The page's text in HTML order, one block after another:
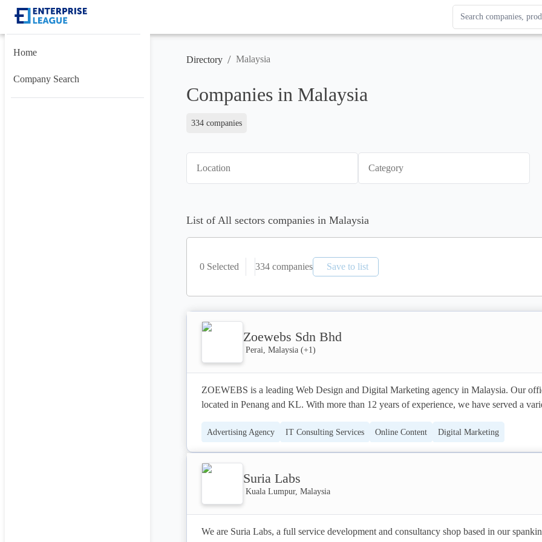
Search Enterprise
Results update as
Home
Company Search
Directory / Malaysia
Companies in Malaysia
334 companies
Location Category
List of All sectors companies in Malaysia
0 Selected 334 companies Save to list
Zoewebs Sdn Bhd
Perai, Malaysia (+1)
ZOEWEBS is a leading Web Design and Digital Marketing agency in Malaysia. Our
located in Penang and KL. With more than 12 years of experience, we have served a
Advertising Agency IT Consulting Services Online Content Digital Marketing
Content Marketing PPC Web Design (UX/UI)
Suria Labs
Kuala Lumpur, Malaysia
We are Suria Labs, a full service development and consultancy shop based in our